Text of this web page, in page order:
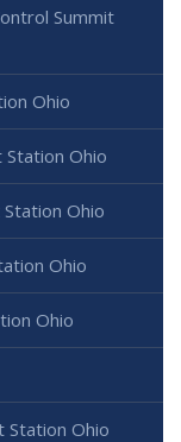
Summit
Ohio
Station Ohio
Ohio
Ohio
Ohio
Station Ohio